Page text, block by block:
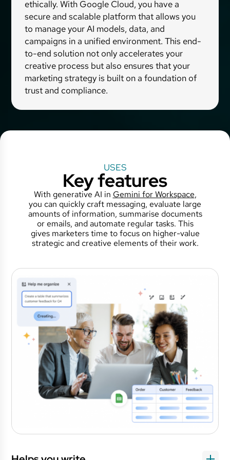
ethically. With Google Cloud, you have a
secure and scalable platform that allows you
to manage your AI models, data, and
campaigns in a unified environment. This end-
to-end solution not only accelerates your
creative process but also ensures that your
marketing strategy is built on a foundation of
trust and compliance.
USES
Key features
With generative AI in Gemini for Workspace,
you can quickly craft messaging, evaluate large
amounts of information, summarise documents
or emails, and automate regular tasks. This
gives marketers time to focus on higher-value
strategic and creative elements of their work.